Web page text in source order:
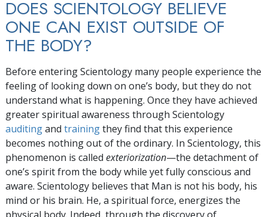
DOES SCIENTOLOGY BELIEVE
ONE CAN EXIST OUTSIDE OF
THE BODY?
Before entering Scientology many people experience the
feeling of looking down on one’s body, but they do not
understand what is happening. Once they have achieved
greater spiritual awareness through Scientology
auditingand trainingthey find that this experience
becomes nothing out of the ordinary. In Scientology, this
phenomenon is called exteriorization—the detachment of
one’s spirit from the body while yet fully conscious and
aware. Scientology believes that Man is not his body, his
mind or his brain. He, a spiritual force, energizes the